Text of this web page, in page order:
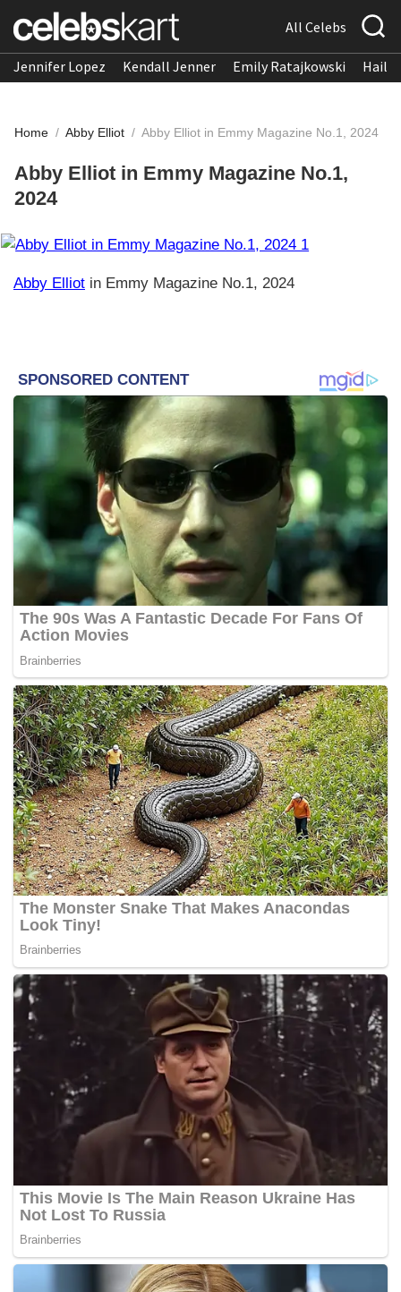
All Celebs
Jennifer Lopez Kendall Jenner Emily Ratajkowski
Home / Abby Elliot / Abby Elliot in Emmy Magazine No.1, 2024
Abby Elliot in Emmy Magazine No.1,
2024
Abby Elliot in Emmy Magazine No.1, 2024